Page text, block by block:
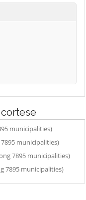
municipalities)
municipalities)
7895 municipalities)
7895 municipalities)